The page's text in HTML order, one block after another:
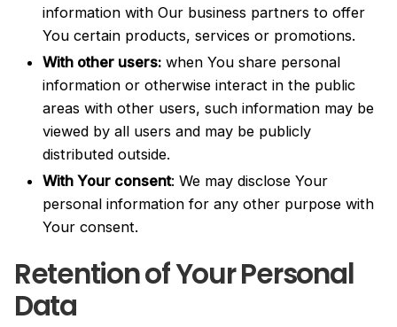
information with Our business partners to offer
You certain products, services or promotions.
With other users: when You share personal
information or otherwise interact in the public
areas with other users, such information may be
viewed by all users and may be publicly
distributed outside.
With Your consent: We may disclose Your
personal information for any other purpose with
Your consent.
Retention of Your Personal
Data